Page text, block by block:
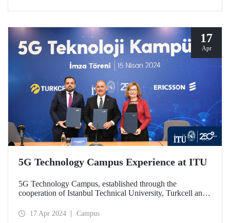
17
Apr
5G Technology Campus Experience at ITU
5G Technology Campus, established through the
cooperation of Istanbul Technical University, Turkcell and
2024. In the unit established at ITU Ayazağa Campus
17 Apr 2024 Campus